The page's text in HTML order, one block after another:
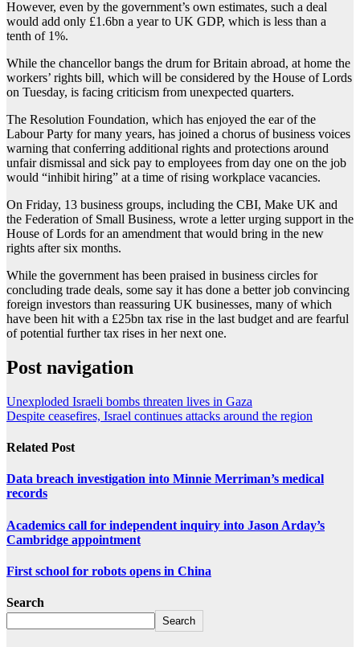
However, even by the government’s own estimates, such a deal
would add only £1.6bn a year to UK GDP, which is less than a
tenth of 1%.
While the chancellor bangs the drum for Britain abroad, at home the
workers’ rights bill, which will be considered by the House of Lords
on Tuesday, is facing criticism from unexpected quarters.
The Resolution Foundation, which has enjoyed the ear of the
Labour Party for many years, has joined a chorus of business voices
warning that conferring additional rights and protections around
unfair dismissal and sick pay to employees from day one on the job
would “inhibit hiring” at a time of rising workplace vacancies.
On Friday, 13 business groups, including the CBI, Make UK and
the Federation of Small Business, wrote a letter urging support in the
House of Lords for an amendment that would bring in the new
rights after six months.
While the government has been praised in business circles for
concluding trade deals, some say it has done a better job convincing
foreign investors than reassuring UK businesses, many of which
have been hit with a £25bn tax rise in the last budget and are fearful
of potential further tax rises in her next one.
Post navigation
Unexploded Israeli bombs threaten lives in Gaza
Despite ceasefires, Israel continues attacks around the region
Related Post
Data breach investigation into Minnie Merriman’s medical
records
Academics call for independent inquiry into Jason Arday’s
Cambridge appointment
First school for robots opens in China
Search
Search